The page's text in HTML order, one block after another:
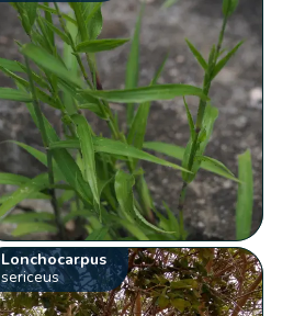
Lonchocarpus
sericeus